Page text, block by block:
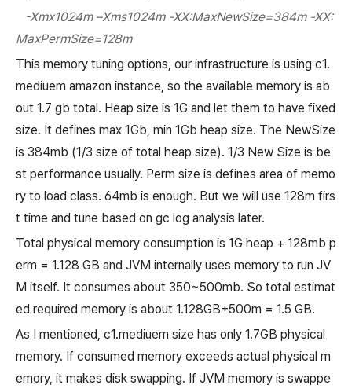
-Xmx1024m –Xms1024m -XX:MaxNewSize=384m -XX:
MaxPermSize=128m
This memory tuning options, our infrastructure is using c1.
mediuem amazon instance, so the available memory is ab
out 1.7 gb total. Heap size is 1G and let them to have fixed
size. It defines max 1Gb, min 1Gb heap size. The NewSize
is 384mb (1/3 size of total heap size). 1/3 New Size is be
st performance usually. Perm size is defines area of memo
ry to load class. 64mb is enough. But we will use 128m firs
t time and tune based on gc log analysis later.
Total physical memory consumption is 1G heap + 128mb p
erm = 1.128 GB and JVM internally uses memory to run JV
M itself. It consumes about 350~500mb. So total estimat
ed required memory is about 1.128GB+500m = 1.5 GB.
As I mentioned, c1.mediuem size has only 1.7GB physical
memory. If consumed memory exceeds actual physical m
emory, it makes disk swapping. If JVM memory is swappe